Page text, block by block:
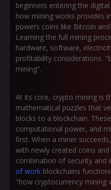
beginners entering the
how mining works provides
powers coins like Bitcoin
Learning the full mining
hardware, software,
profitability considerations.
mining".
At its core, crypto mining is
mathematical puzzles that
blocks to a blockchain.
computational power, and
first. When a miner
with newly created coins
combination of security and
of work blockchains
"how cryptocurrency mining